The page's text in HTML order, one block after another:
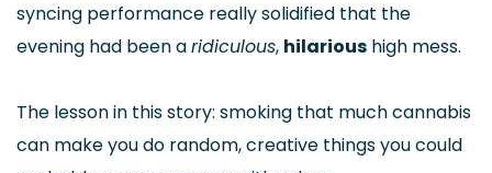
syncing performance really solidified that the
evening had been aridiculous, hilarious high mess.
The lesson in this story: smoking that much cannabis
can make you do random, creative things you could